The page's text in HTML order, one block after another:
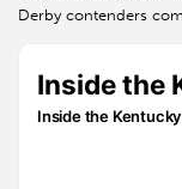
Derby contenders